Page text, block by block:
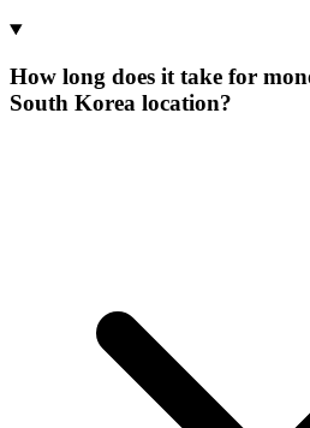
How long does it take for
South Korea location?